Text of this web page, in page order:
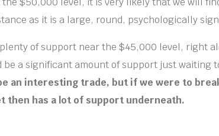
as it is a large, round, psychologically
of support near the $45,000 level, right
be a significant amount of support just waiting
an interesting trade, but if we were to
then has a lot of support underneath.